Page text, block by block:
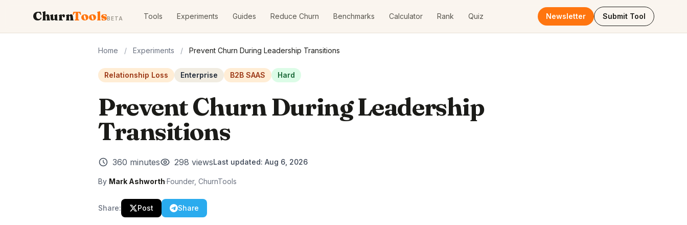
ChurnToolsBETA Tools Experiments Guides Reduce Churn Benchmarks Calculator Rank Quiz Newsletter Submit Tool
Home / Experiments / Prevent Churn During Leadership Transitions
Relationship Loss Enterprise B2B SAAS Hard
Prevent Churn During Leadership
Transitions
360 minutes 298 viewsLast updated: Aug 6, 2026
By Mark Ashworth·Founder, ChurnTools
Share: Post Share